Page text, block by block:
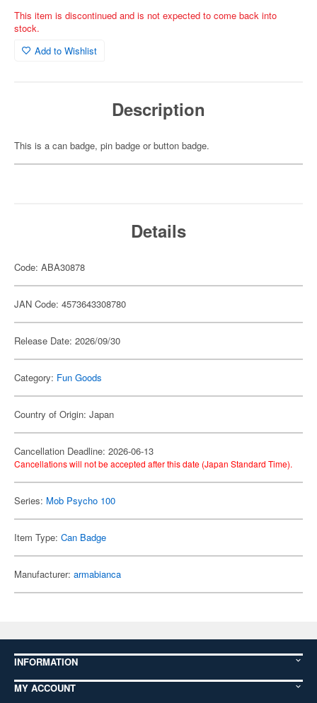
This item is discontinued and is not expected to come back into
stock.
Add to Wishlist
Description
This is a can badge, pin badge or button badge.
Details
Code: ABA30878
JAN Code: 4573643308780
Release Date: 2026/09/30
Category: Fun Goods
Country of Origin: Japan
Cancellation Deadline: 2026-06-13
Cancellations will not be accepted after this date (Japan Standard Time).
Series: Mob Psycho 100
Item Type: Can Badge
Manufacturer: armabianca
INFORMATION
MY ACCOUNT